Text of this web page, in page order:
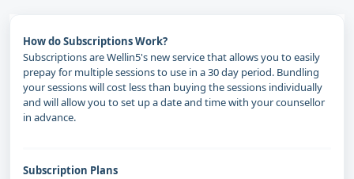
How do Subscriptions Work?
Subscriptions are Wellin5's new service that allows you to easily
prepay for multiple sessions to use in a 30 day period. Bundling
your sessions will cost less than buying the sessions individually
and will allow you to set up a date and time with your counsellor
in advance.
Subscription Plans